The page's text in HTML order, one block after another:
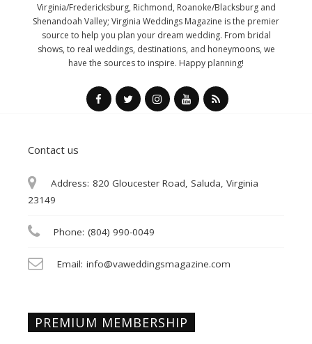
Virginia/Fredericksburg, Richmond, Roanoke/Blacksburg and
Shenandoah Valley; Virginia Weddings Magazine is the premier
source to help you plan your dream wedding. From bridal
shows, to real weddings, destinations, and honeymoons, we
have the sources to inspire. Happy planning!
Contact us
Address: 820 Gloucester Road, Saluda, Virginia
23149
Phone: (804) 990-0049
Email: info@vaweddingsmagazine.com
PREMIUM MEMBERSHIP